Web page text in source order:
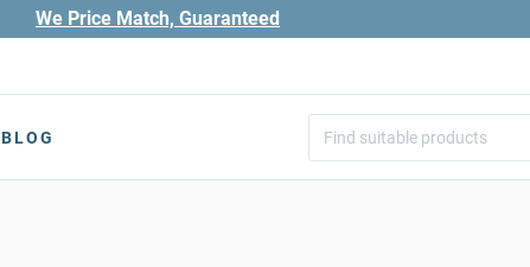
We Price Match, Guaranteed
BLOG